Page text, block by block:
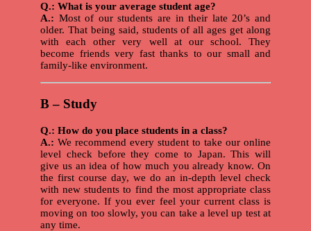
Q.: What is your average student age?
A.: Most of our students are in their late 20’s and
older. That being said, students of all ages get along
with each other very well at our school. They
become friends very fast thanks to our small and
family-like environment.
B – Study
Q.: How do you place students in a class?
A.: We recommend every student to take our online
level check before they come to Japan. This will
give us an idea of how much you already know. On
the first course day, we do an in-depth level check
with new students to find the most appropriate class
for everyone. If you ever feel your current class is
moving on too slowly, you can take a level up test at
any time.